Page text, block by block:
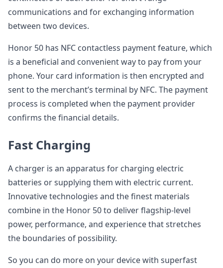
communications and for exchanging information
between two devices.
Honor 50 has NFC contactless payment feature, which
is a beneficial and convenient way to pay from your
phone. Your card information is then encrypted and
sent to the merchant’s terminal by NFC. The payment
process is completed when the payment provider
confirms the financial details.
Fast Charging
A charger is an apparatus for charging electric
batteries or supplying them with electric current.
Innovative technologies and the finest materials
combine in the Honor 50 to deliver flagship-level
power, performance, and experience that stretches
the boundaries of possibility.
So you can do more on your device with superfast